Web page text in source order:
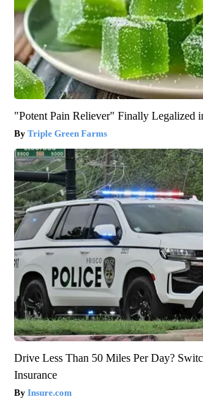
"Potent Pain Reliever" Finally Legalized
Triple Green Farms
Drive Less Than 50 Miles Per Day?
Insurance
Insure.com